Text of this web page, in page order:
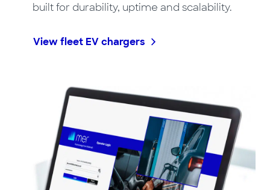
built for durability, uptime and scalability.
View fleet EV chargers